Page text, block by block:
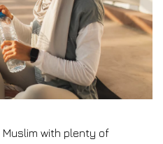
with plenty of